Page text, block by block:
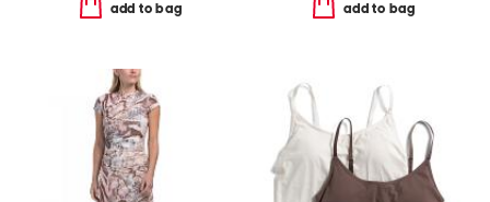
add to bag add to bag